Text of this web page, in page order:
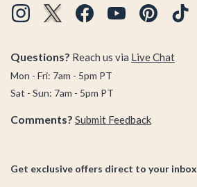
Questions? Reach us via Live Chat
Mon - Fri: 7am - 5pm PT
Sat - Sun: 7am - 5pm PT
Comments? Submit Feedback
Get exclusive offers direct to your inbox